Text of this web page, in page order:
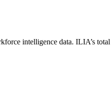
intelligence data. ILIA’s